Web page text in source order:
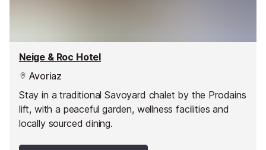
Neige & Roc Hotel
Avoriaz
Stay in a traditional Savoyard chalet by the Prodains
lift, with a peaceful garden, wellness facilities and
locally sourced dining.